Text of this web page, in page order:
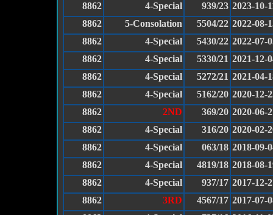
8862
4-Special 939/23 2023-10-
8862
5-Consolation 5504/22 2022-08-
8862
4-Special 5430/22 2022-07-
8862
4-Special 5330/21 2021-12-
8862
4-Special 5272/21 2021-04-
8862
4-Special 5162/20 2020-12-
8862
2ND 369/20 2020-06-
8862
4-Special 316/20 2020-02-
8862
4-Special 063/18 2018-09-
8862
4-Special 4819/18 2018-08-
8862
4-Special 937/17 2017-12-
8862
3RD 4567/17 2017-07-